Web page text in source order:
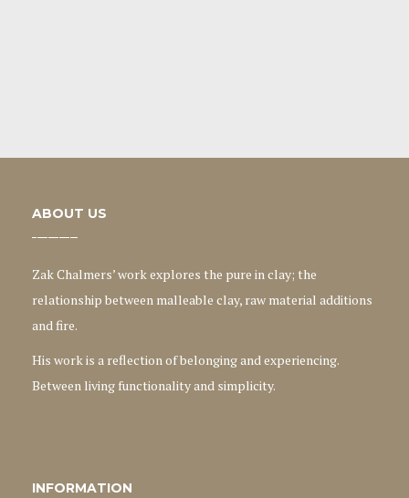
ABOUT US
Zak Chalmers’ work explores the pure in clay; the
relationship between malleable clay, raw material additions
and fire.
His work is a reflection of belonging and experiencing.
Between living functionality and simplicity.
INFORMATION